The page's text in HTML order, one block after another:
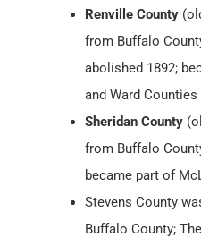
Renville County
from Buffalo
abolished 1892;
and Ward Counties
Sheridan County
from Buffalo
became part of
Stevens County
Buffalo County;